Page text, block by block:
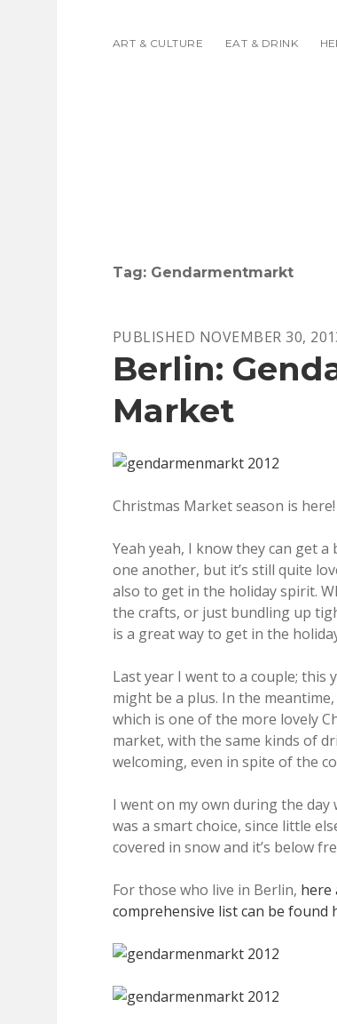
ART & CULTURE EAT & DRINK
Tag: Gendarmentmarkt
PUBLISHED NOVEMBER 30,
Berlin:
Market
Christmas Market season is here!
Yeah yeah, I know they can get a
one another, but it’s still quite
also to get in the holiday spirit.
the crafts, or just bundling up
is a great way to get in the
Last year I went to a couple; this
might be a plus. In the
which is one of the more lovely
market, with the same kinds of
welcoming, even in spite of the
I went on my own during the day
was a smart choice, since little
covered in snow and it’s below
For those who live in Berlin, here
comprehensive list can be found